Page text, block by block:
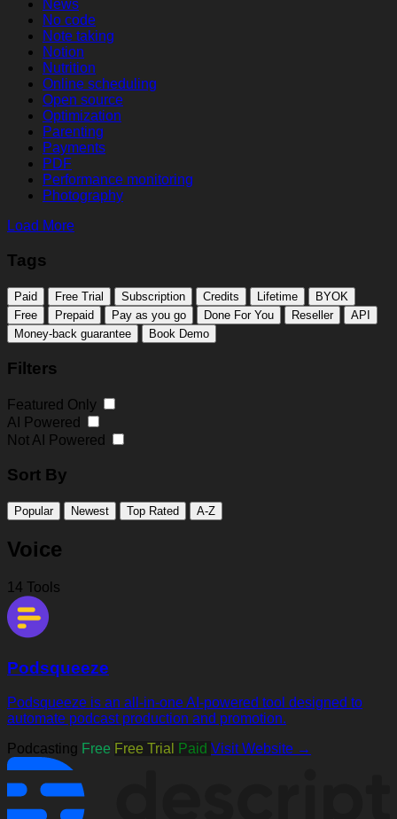
News
No code
Note taking
Notion
Nutrition
Online scheduling
Open source
Optimization
Parenting
Payments
PDF
Performance monitoring
Photography
Load More
Tags
Paid Free Trial Subscription Credits Lifetime
BYOK
Free
Prepaid Pay as you go Done For You Reseller
API
Money-back guarantee
Book Demo
Filters
Featured Only
AI Powered
Not AI Powered
Sort By
Popular Newest Top Rated A-Z
Voice
14 Tools
Podsqueeze
Podsqueeze is an all-in-one AI-powered tool designed to
automate podcast production and promotion.
Podcasting Free Free Trial Paid Visit Website →